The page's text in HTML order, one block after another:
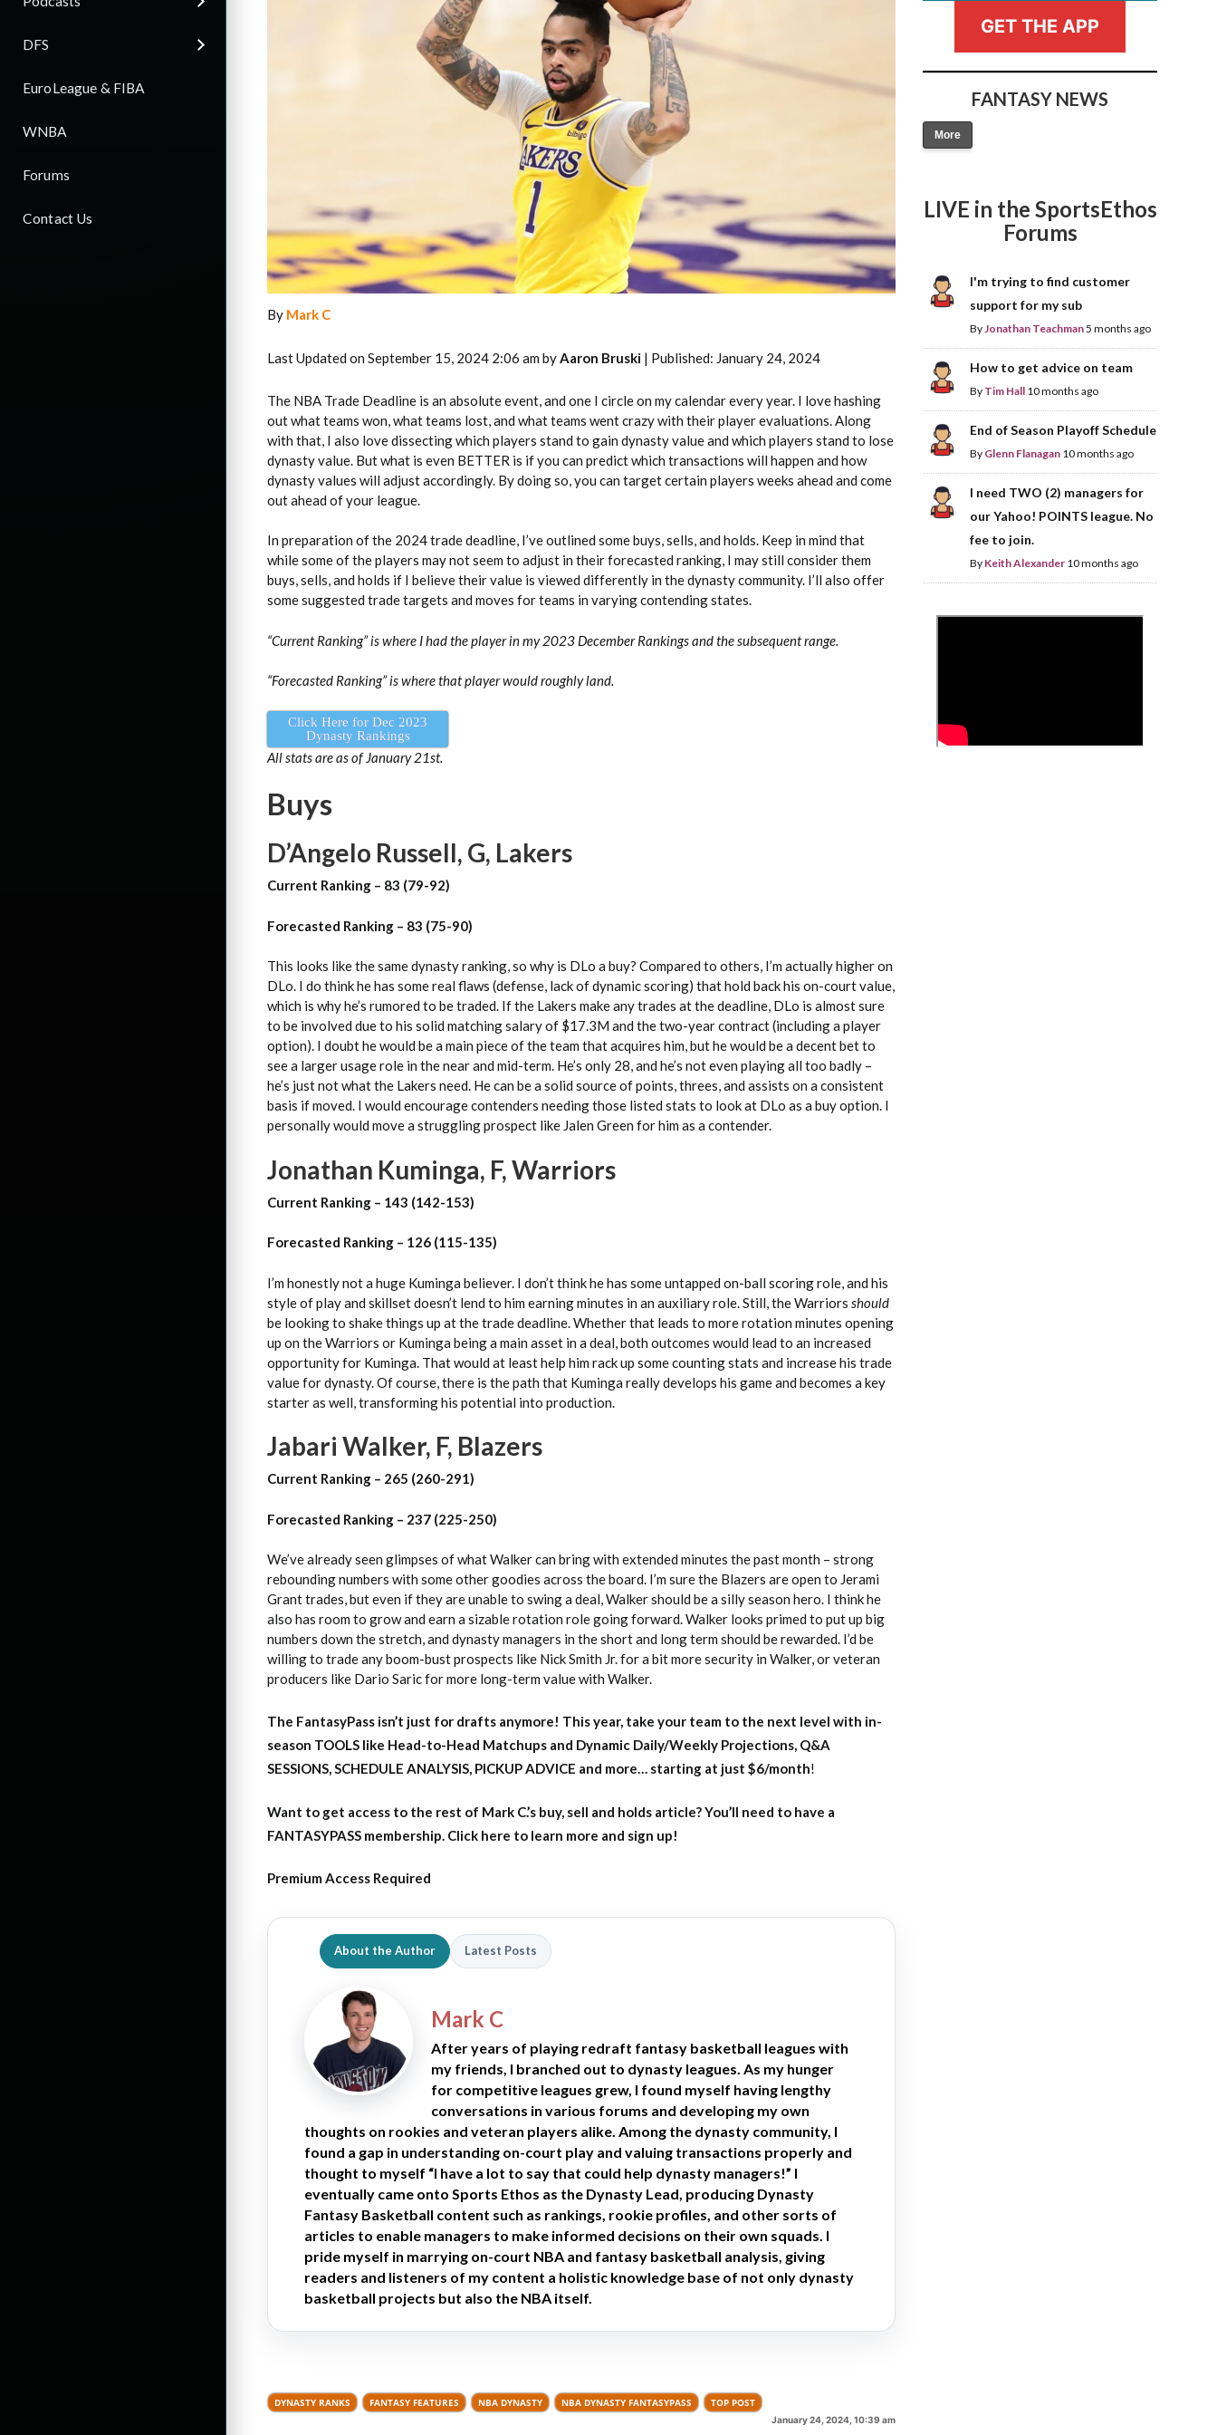
DFS
EuroLeague & FIBA
WNBA
Forums
Contact Us
2026 SportsEthos Free Agent
Rankings by Aaron Bruski
By Mark C
Last Updated on September 15, 2024 2:06 am byAaron Bruski | Published: January 24, 2024
The NBA Trade Deadline is an absolute event, and one I circle on my calendar every year. I love hashing
out what teams won, what teams lost, and what teams went crazy with their player evaluations. Along
with that, I also love dissecting which players stand to gain dynasty value and which players stand to lose
dynasty value. But what is even BETTER is if you can predict which transactions will happen and how
dynasty values will adjust accordingly. By doing so, you can target certain players weeks ahead and come
out ahead of your league.
In preparation of the 2024 trade deadline, I’ve outlined some buys, sells, and holds. Keep in mind that
while some of the players may not seem to adjust in their forecasted ranking, I may still consider them
buys, sells, and holds if I believe their value is viewed differently in the dynasty community. I’ll also offer
some suggested trade targets and moves for teams in varying contending states.
“Current Ranking” is where I had the player in my 2023 December Rankings and the subsequent range.
“Forecasted Ranking” is where that player would roughly land.
Click Here for Dec 2023
Dynasty Rankings
All stats are as of January 21st.
Buys
D’Angelo Russell, G, Lakers
Current Ranking – 83 (79-92)
Forecasted Ranking – 83 (75-90)
This looks like the same dynasty ranking, so why is DLo a buy? Compared to others, I’m actually higher on
DLo. I do think he has some real flaws (defense, lack of dynamic scoring) that hold back his on-court value,
which is why he’s rumored to be traded. If the Lakers make any trades at the deadline, DLo is almost sure
to be involved due to his solid matching salary of $17.3M and the two-year contract (including a player
option). I doubt he would be a main piece of the team that acquires him, but he would be a decent bet to
see a larger usage role in the near and mid-term. He’s only 28, and he’s not even playing all too badly –
he’s just not what the Lakers need. He can be a solid source of points, threes, and assists on a consistent
basis if moved. I would encourage contenders needing those listed stats to look at DLo as a buy option. I
personally would move a struggling prospect like Jalen Green for him as a contender.
Jonathan Kuminga, F, Warriors
Current Ranking – 143 (142-153)
Forecasted Ranking – 126 (115-135)
I’m honestly not a huge Kuminga believer. I don’t think he has some untapped on-ball scoring role, and his
style of play and skillset doesn’t lend to him earning minutes in an auxiliary role. Still, the Warriors should
be looking to shake things up at the trade deadline. Whether that leads to more rotation minutes opening
up on the Warriors or Kuminga being a main asset in a deal, both outcomes would lead to an increased
opportunity for Kuminga. That would at least help him rack up some counting stats and increase his trade
value for dynasty. Of course, there is the path that Kuminga really develops his game and becomes a key
starter as well, transforming his potential into production.
Jabari Walker, F, Blazers
Current Ranking – 265 (260-291)
Forecasted Ranking – 237 (225-250)
We’ve already seen glimpses of what Walker can bring with extended minutes the past month – strong
rebounding numbers with some other goodies across the board. I’m sure the Blazers are open to Jerami
Grant trades, but even if they are unable to swing a deal, Walker should be a silly season hero. I think he
also has room to grow and earn a sizable rotation role going forward. Walker looks primed to put up big
numbers down the stretch, and dynasty managers in the short and long term should be rewarded. I’d be
willing to trade any boom-bust prospects like Nick Smith Jr. for a bit more security in Walker, or veteran
producers like Dario Saric for more long-term value with Walker.
The FantasyPass isn’t just for drafts anymore! This year, take your team to the next level with in-
season TOOLS like Head-to-Head Matchups and Dynamic Daily/Weekly Projections, Q&A
SESSIONS, SCHEDULE ANALYSIS, PICKUP ADVICE and more… starting at just $6/month!
Want to get access to the rest of Mark C.’s buy, sell and holds article?You’ll need to have a
FANTASYPASS membership. Click here to learn more and sign up!
Premium Access Required
About the Author Latest Posts
Mark C
After years of playing redraft fantasy basketball leagues with
my friends, I branched out to dynasty leagues. As my hunger
for competitive leagues grew, I found myself having lengthy
conversations in various forums and developing my own
thoughts on rookies and veteran players alike. Among the dynasty community, I
found a gap in understanding on-court play and valuing transactions properly and
thought to myself “I have a lot to say that could help dynasty managers!” I
eventually came onto Sports Ethos as the Dynasty Lead, producing Dynasty
Fantasy Basketball content such as rankings, rookie profiles, and other sorts of
articles to enable managers to make informed decisions on their own squads. I
pride myself in marrying on-court NBA and fantasy basketball analysis, giving
readers and listeners of my content a holistic knowledge base of not only dynasty
basketball projects but also the NBA itself.
DYNASTY RANKS FANTASY FEATURES NBA DYNASTY NBA DYNASTY FANTASYPASS TOP POST
January 24, 2024, 10:39 am
GET THE APP
FANTASY NEWS
More
LIVE in the SportsEthos
Forums
I'm trying to find customer
support for my sub
By Jonathan Teachman5 months ago
How to get advice on team
By Tim Hall 10 months ago
End of Season Playoff Schedule
By Glenn Flanagan 10 months ago
I need TWO (2) managers for
our Yahoo! POINTS league. No
fee to join.
By Keith Alexander 10 months ago